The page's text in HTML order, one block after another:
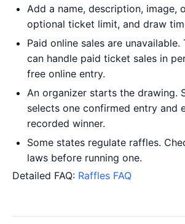
Add a name, description, image,
optional ticket limit, and draw
Paid online sales are unavailable.
can handle paid ticket sales in
free online entry.
An organizer starts the drawing.
selects one confirmed entry and
recorded winner.
Some states regulate raffles.
laws before running one.
Detailed FAQ: Raffles FAQ